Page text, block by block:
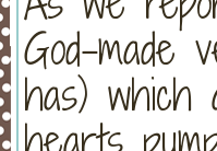
God-made
has) which